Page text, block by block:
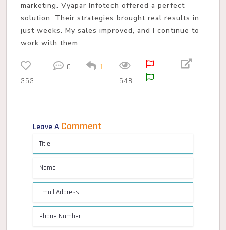
marketing. Vyapar Infotech offered a perfect
solution. Their strategies brought real results in
just weeks. My sales improved, and I continue to
work with them.
353
0
1
548
Leave A Comment